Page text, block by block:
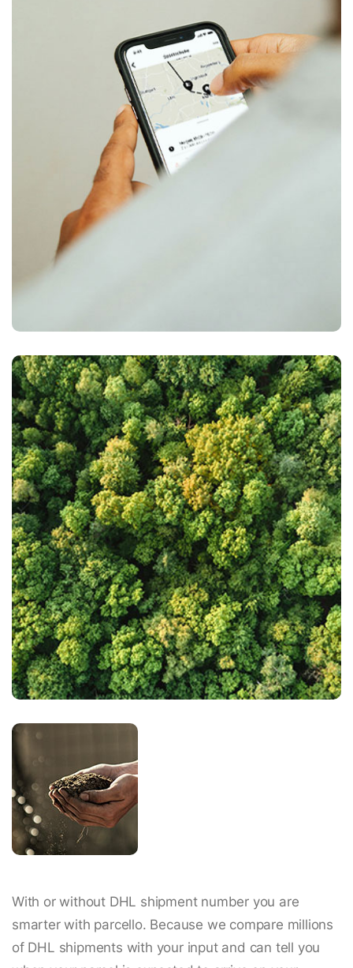
With or without DHL shipment number you are
smarter with parcello. Because we compare millions
of DHL shipments with your input and can tell you